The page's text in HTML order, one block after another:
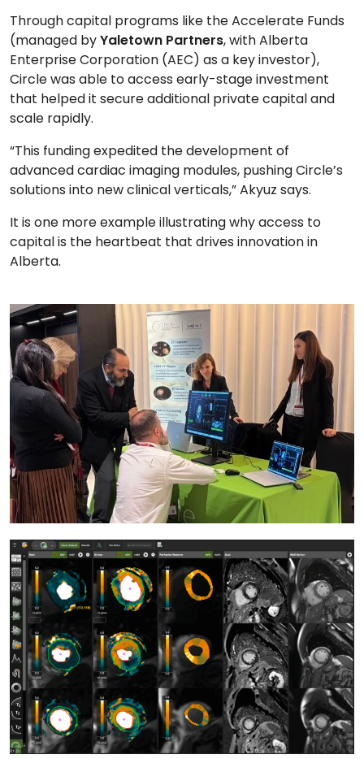
Through capital programs like the Accelerate Funds
(managed byYaletown Partners, with Alberta
Enterprise Corporation (AEC) as a key investor),
Circle was able to access early-stage investment
that helped it secure additional private capital and
scale rapidly.
“This funding expedited the development of
advanced cardiac imaging modules, pushing Circle’s
solutions into new clinical verticals,” Akyuz says.
It is one more example illustrating why access to
capital is the heartbeat that drives innovation in
Alberta.